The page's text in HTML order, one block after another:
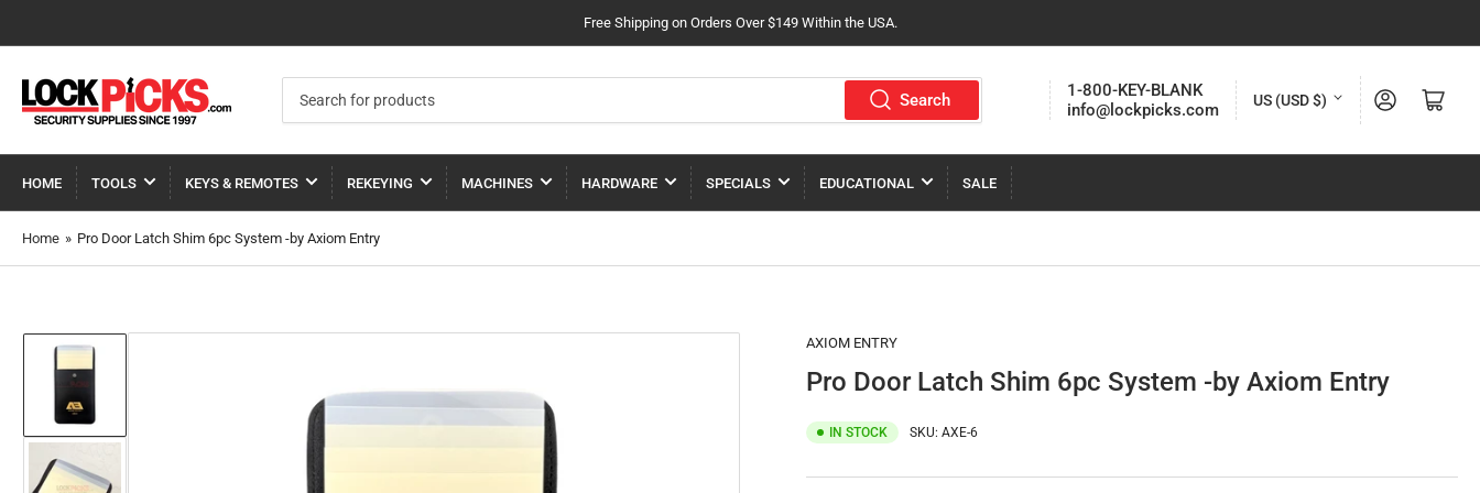
Free Shipping on Orders Over $149 Within the USA.
for
products
Search
1-800-KEY-BLANK
info@lockpicks.com
C
u
r
r
e
US (USD $) Log in Open mini cart
HOME TOOLS KEYS & REMOTES REKEYING MACHINES HARDWARE SPECIALS EDUCATIONAL SALE
Home » Pro Door Latch Shim 6pc System -by Axiom Entry
Load
image
1
in
view
AXIOM ENTRY
Pro Door Latch Shim 6pc System -by Axiom Entry
IN STOCK SKU: AXE-6